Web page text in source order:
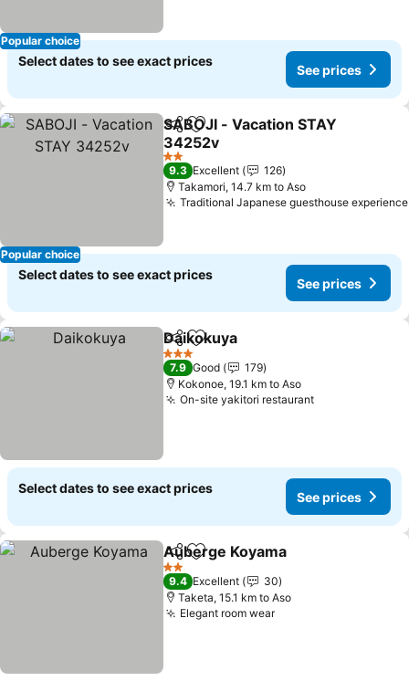
Popular choice
Select dates to see exact prices
See prices
Popular choice
ShareAdd to favorites
SABOJI - Vacation STAY
34252v
2 Stars
9.3 Excellent
126
Takamori, 14.7 km to Aso
Traditional Japanese guesthouse experience
Select dates to see exact prices
See prices
ShareAdd to favorites
Daikokuya
3 Stars
7.9 Good
179
Kokonoe, 19.1 km to Aso
On-site yakitori restaurant
Select dates to see exact prices
See prices
ShareAdd to favorites
Auberge Koyama
2 Stars
9.4 Excellent
30
Taketa, 15.1 km to Aso
Elegant room wear